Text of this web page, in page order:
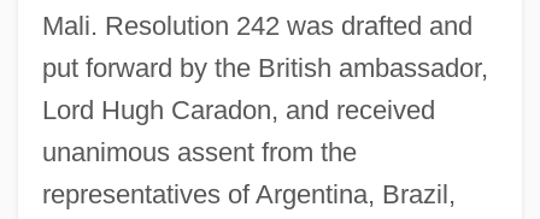
Mali. Resolution 242 was drafted and
put forward by the British ambassador,
Lord Hugh Caradon, and received
unanimous assent from the
representatives of Argentina, Brazil,